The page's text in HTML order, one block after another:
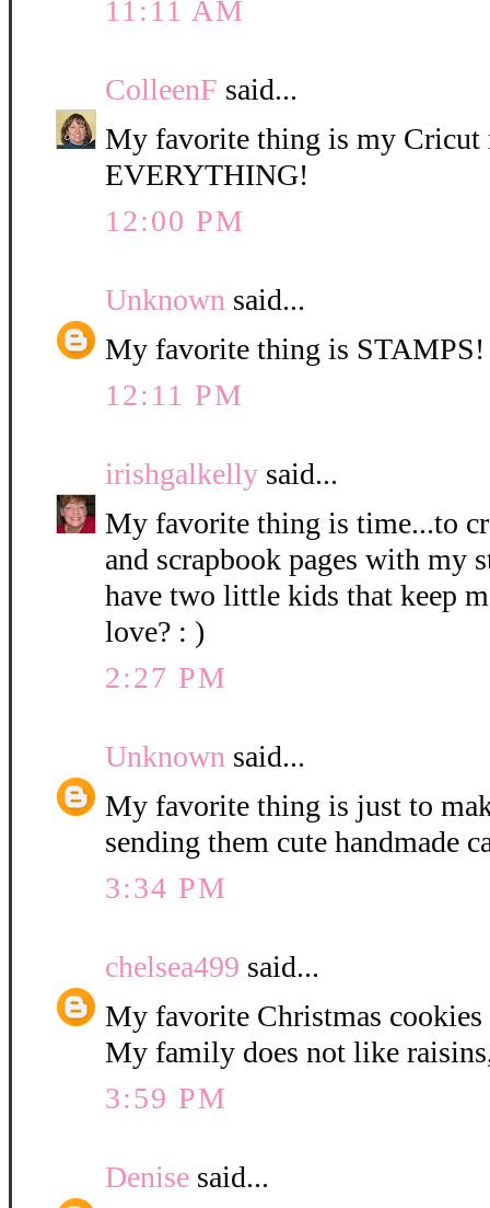
11:11 AM
ColleenF said...
My favorite thing is my Cricut
EVERYTHING!
12:00 PM
Unknown said...
My favorite thing is STAMPS!
12:11 PM
irishgalkelly said...
My favorite thing is time...to
and scrapbook pages with my
have two little kids that keep
love? : )
2:27 PM
Unknown said...
My favorite thing is just to
sending them cute handmade
3:34 PM
chelsea499 said...
My favorite Christmas cookies
My family does not like
3:59 PM
Denise said...